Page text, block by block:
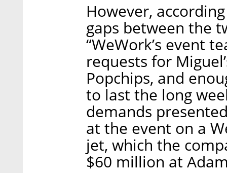
However,
gaps between the
“WeWork’s event
requests for
Popchips, and
to last the long
demands
at the event on a
jet, which the
$60 million at